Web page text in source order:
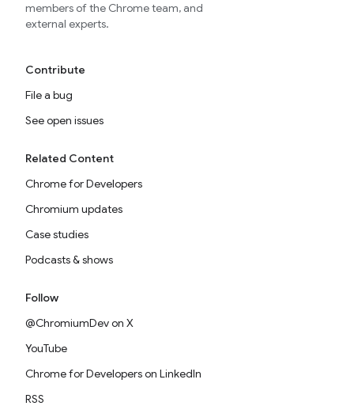
members of the Chrome team, and
external experts.
Contribute
File a bug
See open issues
Related Content
Chrome for Developers
Chromium updates
Case studies
Podcasts & shows
Follow
@ChromiumDev on X
YouTube
Chrome for Developers on LinkedIn
RSS